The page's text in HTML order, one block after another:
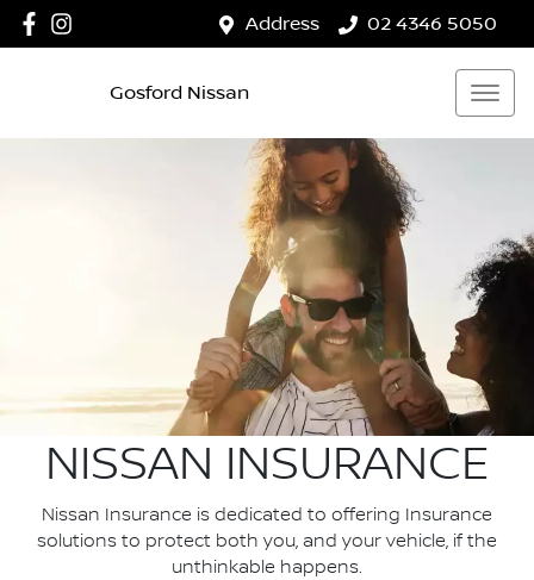
Address 02 4346 5050
Gosford Nissan
NISSAN INSURANCE
Nissan Insurance is dedicated to offering Insurance
solutions to protect both you, and your vehicle, if the
unthinkable happens.